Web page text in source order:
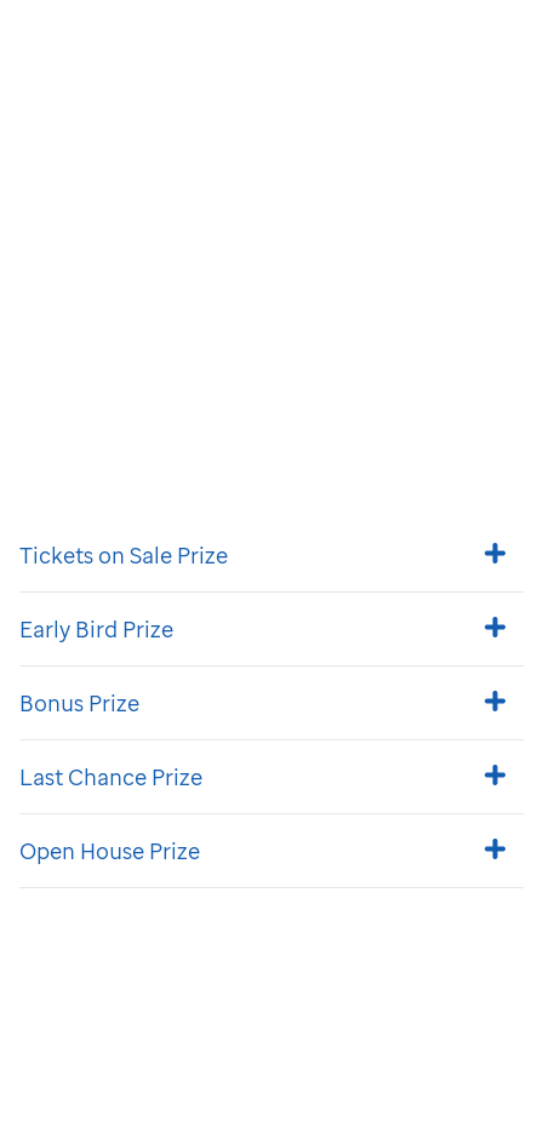
Tickets on Sale Prize
Early Bird Prize
Bonus Prize
Last Chance Prize
Open House Prize